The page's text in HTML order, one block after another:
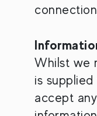
Whilst we
is
accept